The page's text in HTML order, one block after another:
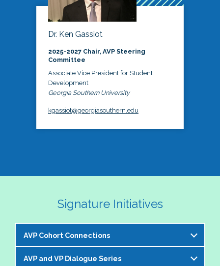
Dr. Ken Gassiot
2025-2027 Chair, AVP Steering
Committee
Associate Vice President for Student
Development
Georgia Southern University
kgassiot@georgiasouthern.edu
Signature Initiatives
AVP Cohort Connections
The NASPA AVP Steering Committee is excited to
AVP and VP Dialogue Series